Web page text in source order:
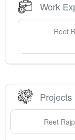
Work
Reet
Projects
Reet